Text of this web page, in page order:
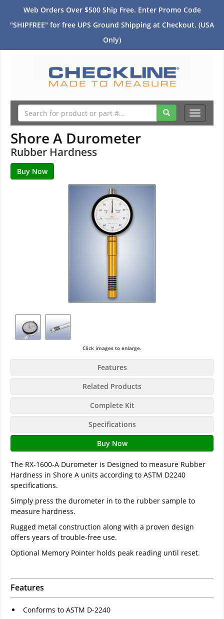
Web Orders Over $500 Ship Free. Enter Promo Code
"SHIPFREE" for free UPS Ground Shipping at Checkout. (USA
Only)
Toggle
Shore A Durometer
Rubber Hardness
Click images to enlarge.
Features
Related Products
Complete Kit
Specifications
Buy Now
The RX-1600-A Durometer is Designed to measure Rubber
Hardness in Shore A units according to ASTM D2240
specifications.
Simply press the durometer in to the rubber sample to
measure hardness.
Rugged metal construction along with a proven design
offers years of trouble-free use.
Optional Memory Pointer holds peak reading until reset.
Features
Conforms to ASTM D-2240